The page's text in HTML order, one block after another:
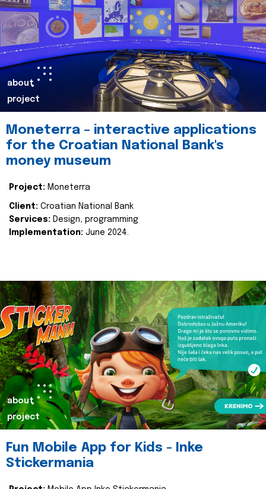
about
project
Moneterra – interactive applications
for the Croatian National Bank's
money museum
Project: Moneterra
Client: Croatian National Bank
Services: Design, programming
Implementation: June 2024.
about
project
Fun Mobile App for Kids - Inke
Stickermania